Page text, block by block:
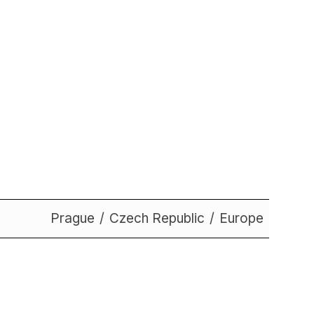
Prague Czech Republic Europe